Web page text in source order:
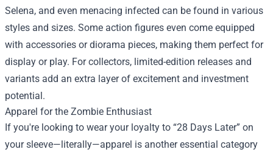
Selena, and even menacing infected can be found in various
styles and sizes. Some action figures even come equipped
with accessories or diorama pieces, making them perfect for
display or play. For collectors, limited-edition releases and
variants add an extra layer of excitement and investment
potential.
Apparel for the Zombie Enthusiast
If you're looking to wear your loyalty to “28 Days Later” on
your sleeve—literally—apparel is another essential category